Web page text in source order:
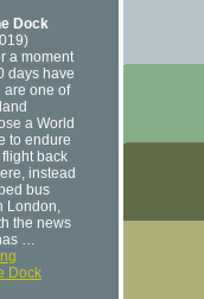
Dock
a moment
days have
are one of
a World
to endure
back
instead
bus
London,
the news
…
Dock